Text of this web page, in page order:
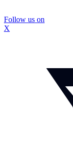
Follow us on
X